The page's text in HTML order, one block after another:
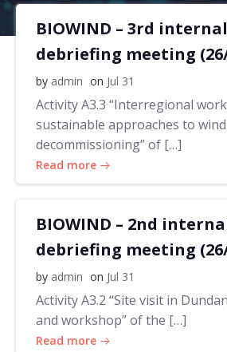
BIOWIND – 3rd
debriefing meeting (26/
by admin on Jul 31
Activity A3.3 “Interregional
sustainable approaches to
decommissioning” of […]
Read more
BIOWIND – 2nd
debriefing meeting (26/
by admin on Jul 31
Activity A3.2 “Site visit in
and workshop” of the […]
Read more